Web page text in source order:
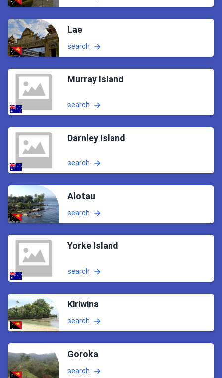
Lae
search
Murray Island
search
Darnley Island
search
Alotau
search
Yorke Island
search
Kiriwina
search
Goroka
search